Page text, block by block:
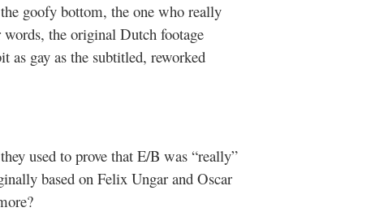
goofy bottom, the one who really
words, the original Dutch footage
as gay as the subtitled, reworked
they used to prove that E/B was “really”
based on Felix Ungar and Oscar